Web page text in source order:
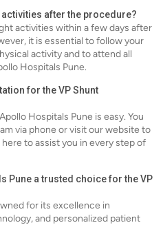
after the procedure?
activities within a few days after
it is essential to follow your
activity and to attend all
Hospitals Pune.
for the VP Shunt
Hospitals Pune is easy. You
via phone or visit our website to
to assist you in every step of
Pune a trusted choice for the VP
for its excellence in
and personalized patient